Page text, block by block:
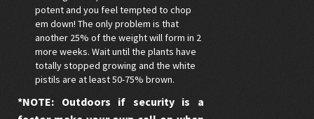
potent and you feel tempted to chop
em down! The only problem is that
another 25% of the weight will form in 2
more weeks. Wait until the plants have
totally stopped growing and the white
pistils are at least 50-75% brown.
*NOTE: Outdoors if security is a